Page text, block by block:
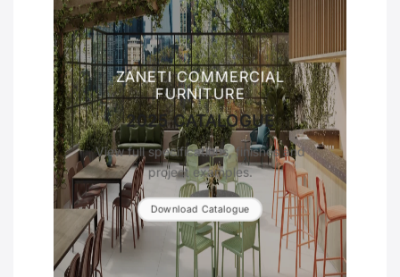
ZANETI COMMERCIAL
FURNITURE
2025 CATALOGUE
View full specifications, finishes and
project examples.
Download Catalogue